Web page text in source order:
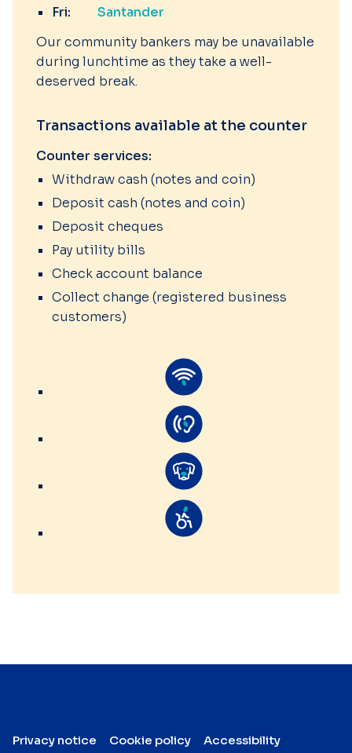
Fri:
Santander
Our community bankers may be unavailable
during lunchtime as they take a well-
deserved break.
Transactions available at the counter
Counter services:
Withdraw cash (notes and coin)
Deposit cash (notes and coin)
Deposit cheques
Pay utility bills
Check account balance
Collect change (registered business
customers)
Privacy notice Cookie policy Accessibility